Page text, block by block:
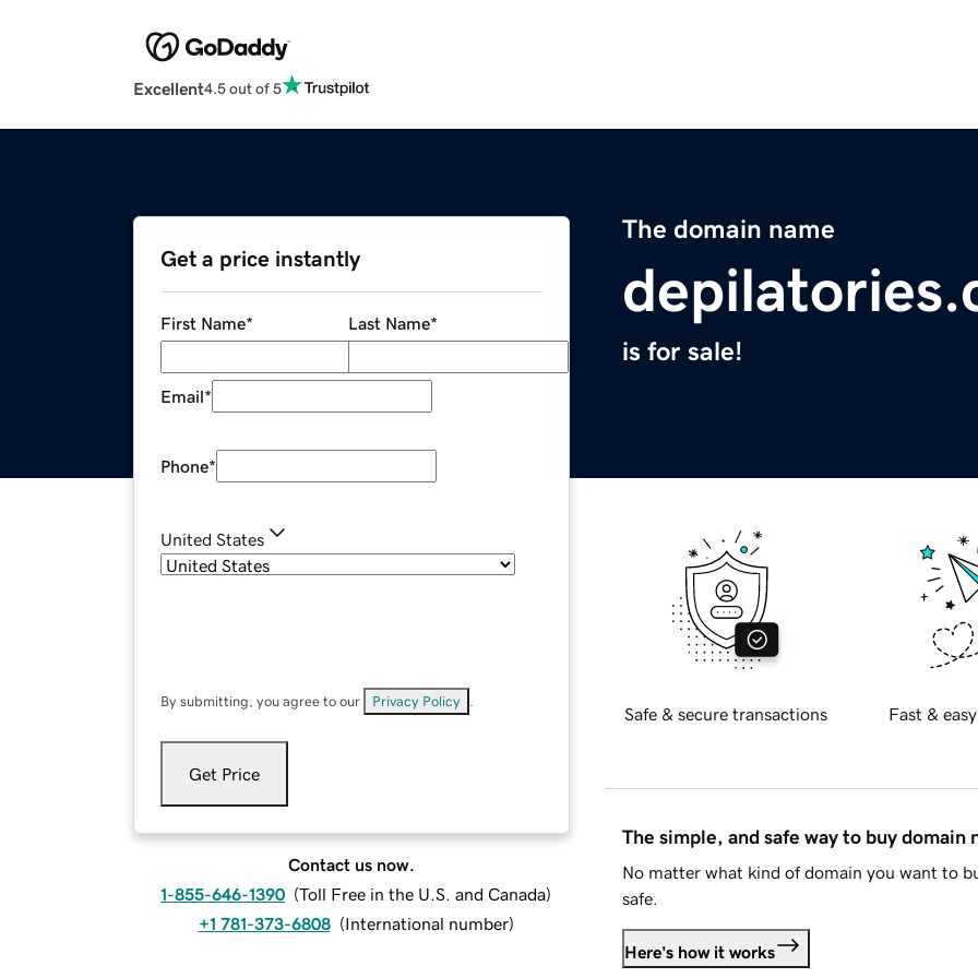
Excellent4.5 out of 5
The domain name
is for sale!
Get a price instantly
First Name* Last Name*
Email*
Phone*
United States
By submitting, you agree to our Privacy Policy
Get Price
Contact us now.
1-855-646-1390 (Toll Free in the U.S. and Canada)
+1 781-373-6808 (International number)
Safe & secure transactions Fast &
The simple, and safe way to buy domain
No matter what kind of domain you want to
safe.
Here's how it works